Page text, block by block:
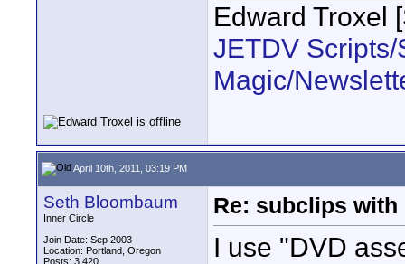
Edward Troxel
JETDV
Magic/
April 10th, 2011, 03:19 PM
Seth Bloombaum
Inner Circle
Join Date: Sep 2003
Location: Portland, Oregon
Posts: 3,420
Re: subclips with
I use "DVD